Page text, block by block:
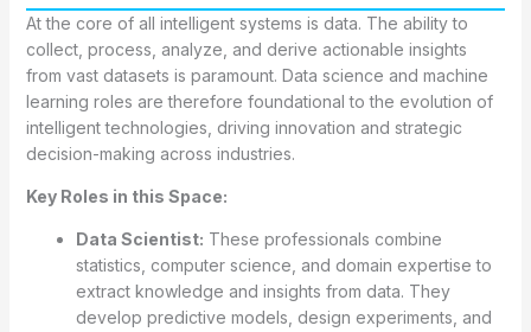
At the core of all intelligent systems is data. The ability to
collect, process, analyze, and derive actionable insights
from vast datasets is paramount. Data science and machine
learning roles are therefore foundational to the evolution of
intelligent technologies, driving innovation and strategic
decision-making across industries.
Key Roles in this Space:
Data Scientist: These professionals combine
statistics, computer science, and domain expertise to
extract knowledge and insights from data. They
develop predictive models, design experiments, and